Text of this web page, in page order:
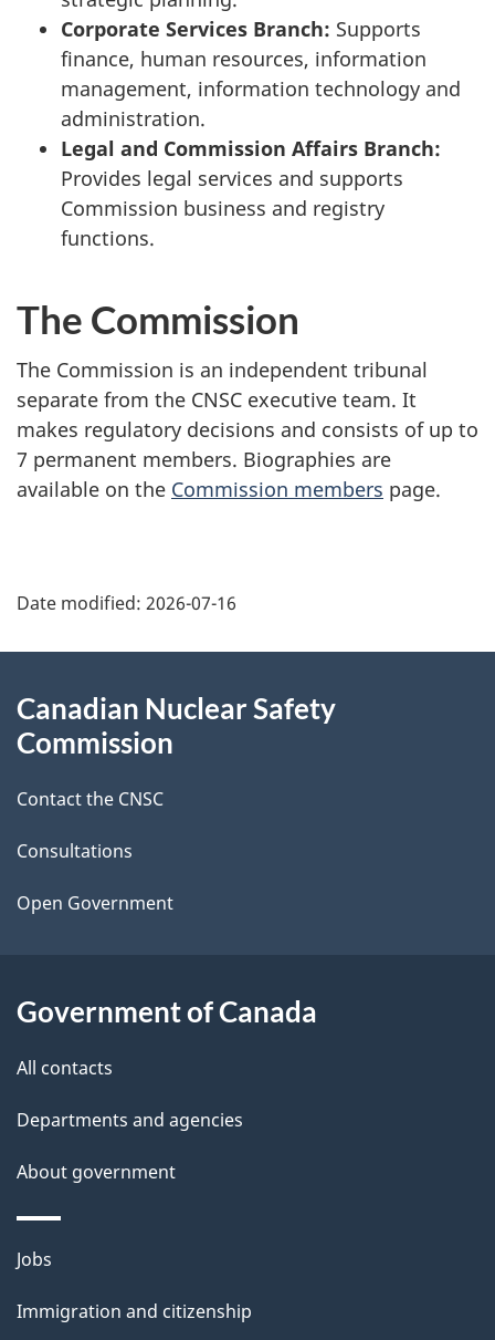
Corporate Services Branch: Supports
finance, human resources, information
management, information technology and
administration.
Legal and Commission Affairs Branch:
Provides legal services and supports
Commission business and registry
functions.
The Commission
The Commission is an independent tribunal
separate from the CNSC executive team. It
makes regulatory decisions and consists of up to
7 permanent members. Biographies are
available on the Commission members page.
a
e
d
e
t
a
l
s
Date modified: 2026-07-16
this
site
Canadian Nuclear Safety
Commission
Contact the CNSC
Consultations
Open Government
Government of Canada
All contacts
Departments and agencies
About government
Themes
topics
Jobs
Immigration and citizenship